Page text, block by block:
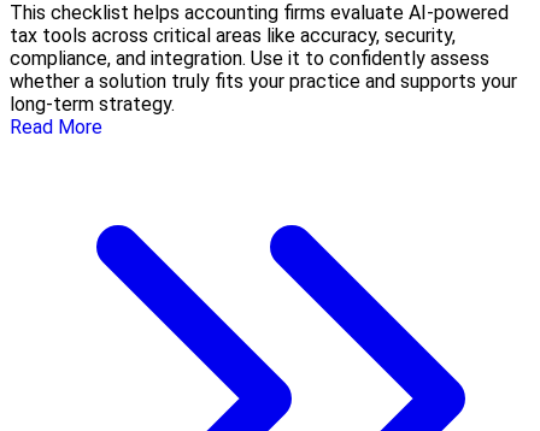
This checklist helps accounting firms evaluate AI-powered
tax tools across critical areas like accuracy, security,
compliance, and integration. Use it to confidently assess
whether a solution truly fits your practice and supports your
long-term strategy.
Read More